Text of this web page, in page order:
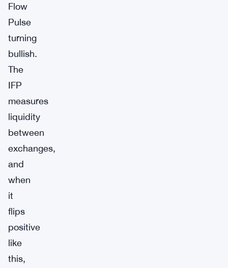
Flow
Pulse
turning
bullish.
The
IFP
measures
liquidity
between
exchanges,
and
when
it
flips
positive
like
this,